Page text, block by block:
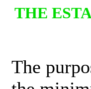
THE
The